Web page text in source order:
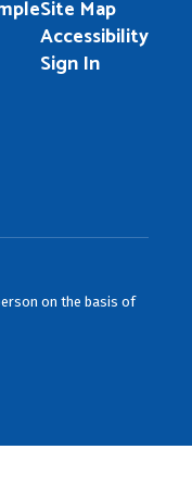
Site Map
Accessibility
Sign In
on the basis of